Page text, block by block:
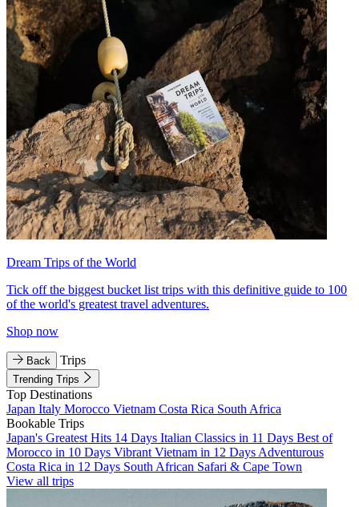
Dream Trips of the World
Tick off the biggest bucket list trips with this definitive guide to 100
of the world's greatest travel adventures.
Shop now
Back Trips
Trending Trips
Top Destinations
Japan Italy Morocco Vietnam Costa Rica South Africa
Bookable Trips
Japan's Greatest Hits 14 Days Italian Classics in 11 Days Best of
Morocco in 10 Days Vibrant Vietnam in 12 Days Adventurous
Costa Rica in 12 Days South African Safari & Cape Town
View all trips